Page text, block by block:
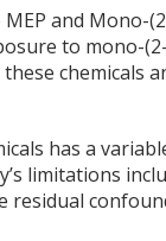
and Mono-
to mono-
chemicals
has a
limitations
residual